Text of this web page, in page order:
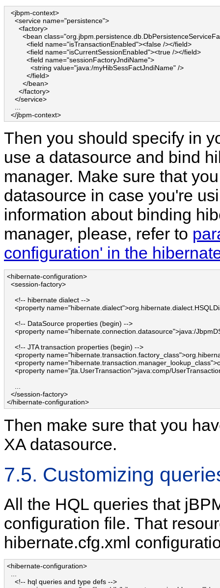
  <jbpm-context>
    <service name="persistence">
      <factory>
<bean
          <field name="isTransactionEnabled"><false /></field>
          <field name="isCurrentSessionEnabled"><true /></field>
          <field name="sessionFactoryJndiName">
            <string value="java:/myHibSessFactJndiName" />
          </field>
        </bean>
      </factory>
    </service>
    ...
  </jbpm-context>
Then you should specify in
use a datasource and bind
manager. Make sure that
datasource in case you're
information about binding
manager, please, refer to
configuration' in the
<hibernate-configuration>
  <session-factory>
    <!-- hibernate dialect -->
<property
    <!-- DataSource properties (begin) -->
<property name="hibernate.connection.datasource">java:/
    <!-- JTA transaction properties (begin) -->
<property
<property
<property name="jta.UserTransaction">java:comp/
    ...
  </session-factory>
</hibernate-configuration>
Then make sure that you
XA datasource.
7.5. Customizing
All the HQL queries that
configuration file. That
hibernate.cfg.xml
<hibernate-configuration>
    <!-- hql queries and type defs -->